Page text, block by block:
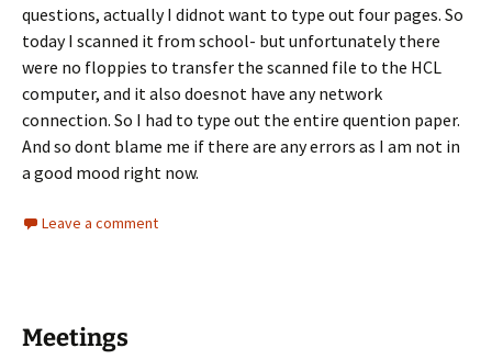
questions, actually I didnot want to type out four pages. So
today I scanned it from school- but unfortunately there
were no floppies to transfer the scanned file to the HCL
computer, and it also doesnot have any network
connection. So I had to type out the entire quention paper.
And so dont blame me if there are any errors as I am not in
a good mood right now.
Leave a comment
Meetings